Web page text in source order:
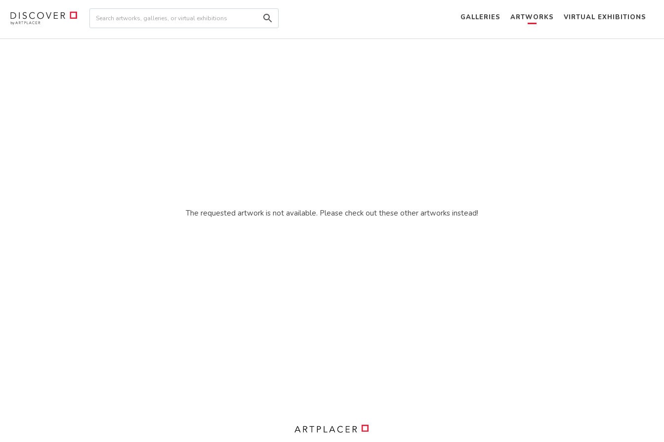
GALLERIES ARTWORKS VIRTUAL EXHIBITIONS
The requested artwork is not available. Please check out these other artworks instead!